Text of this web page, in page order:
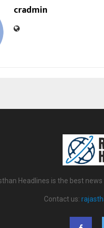
cradmin
Headlines is the best
Contact us: